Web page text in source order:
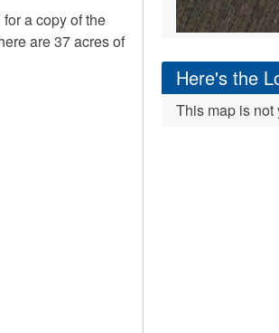
a copy of the
are 37 acres of
Here's the
This map is not